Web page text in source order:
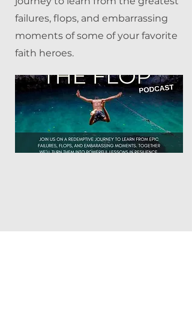
failures, flops, and embarrassing
moments of some of your favorite
faith heroes.